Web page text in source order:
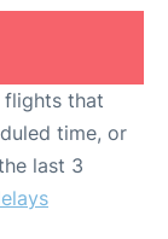
flights that
time, or
last 3